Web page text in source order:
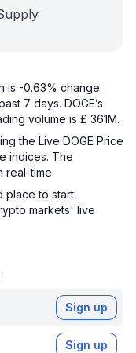
is -0.63% change
7 days. DOGE’s
volume is £ 361M.
the Live DOGE Price
indices. The
real-time.
place to start
markets' live
Sign up
Sign up